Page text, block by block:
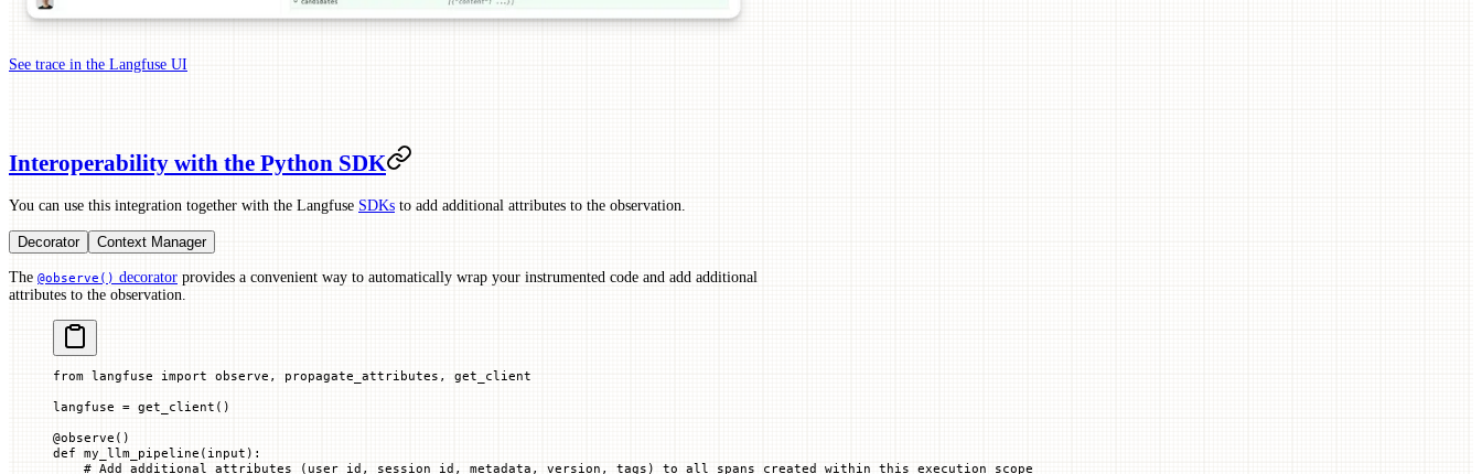
See trace in the Langfuse UI
Interoperability with the Python SDK
You can use this integration together with the Langfuse SDKs to add additional attributes to the observation.
Decorator Context Manager
The @observe() decorator provides a convenient way to automatically wrap your instrumented code and add additional
attributes to the observation.
from langfuse import observe, propagate_attributes, get_client
langfuse = get_client()
@observe ()
def my_llm_pipeline ( input ):
    # Add additional attributes (user_id, session_id, metadata, version, tags) to all spans created within this execution scope